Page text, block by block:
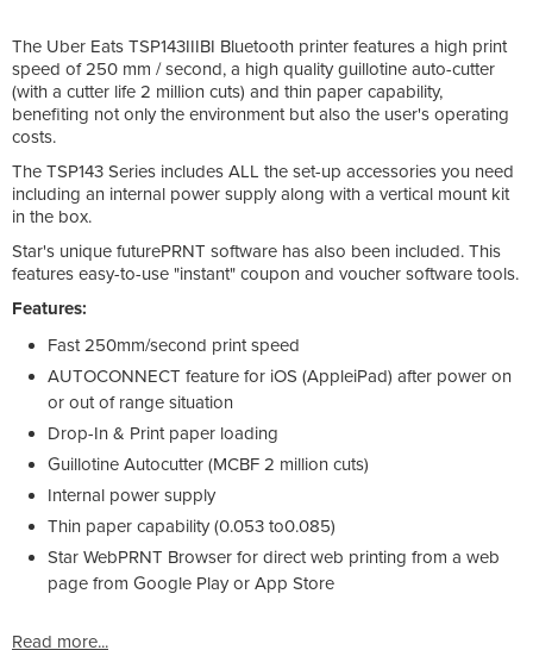
The Uber Eats TSP143IIIBI Bluetooth printer features a high print
speed of 250 mm / second, a high quality guillotine auto-cutter
(with a cutter life 2 million cuts) and thin paper capability,
benefiting not only the environment but also the user's operating
costs.
The TSP143 Series includes ALL the set-up accessories you need
including an internal power supply along with a vertical mount kit
in the box.
Star's unique futurePRNT software has also been included. This
features easy-to-use "instant" coupon and voucher software tools.
Features:
Fast 250mm/second print speed
AUTOCONNECT feature for iOS (AppleiPad) after power on
or out of range situation
Drop-In & Print paper loading
Guillotine Autocutter (MCBF 2 million cuts)
Internal power supply
Thin paper capability (0.053 to0.085)
Star WebPRNT Browser for direct web printing from a web
page from Google Play or App Store
Read more...